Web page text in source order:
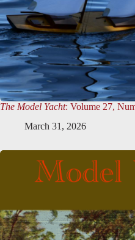
The Model Yacht: Volume 27,
March 31, 2026